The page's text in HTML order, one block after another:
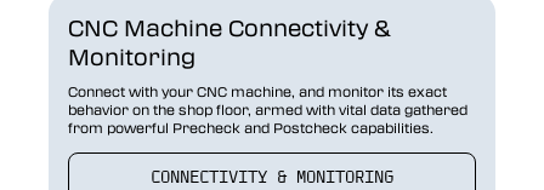
CNC Machine Connectivity &
Monitoring
Connect with your CNC machine, and monitor its exact
behavior on the shop floor, armed with vital data gathered
from powerful Precheck and Postcheck capabilities.
CONNECTIVITY & MONITORING